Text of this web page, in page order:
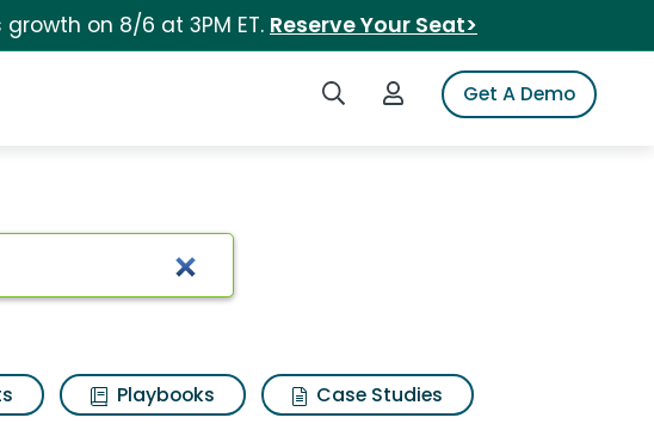
on 8/6 at 3PM ET. Reserve Your Seat>
Search iSpotLogin to iSpotGet A Demo
Playbooks
Case Studies